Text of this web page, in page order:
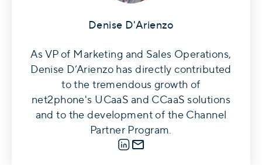
Denise D'Arienzo
As VP of Marketing and Sales Operations,
Denise D’Arienzo has directly contributed
to the tremendous growth of
net2phone's UCaaS and CCaaS solutions
and to the development of the Channel
Partner Program.
LinkedIn
E-mail